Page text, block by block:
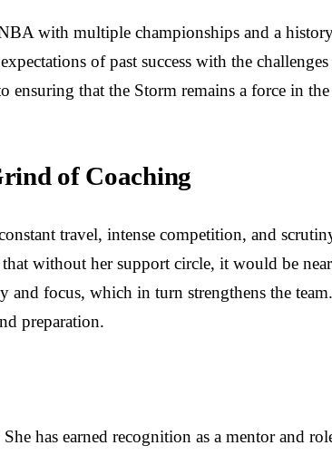
with multiple championships and a
of past success with the
that the Storm remains a force in
of Coaching
travel, intense competition, and
without her support circle, it would be
and focus, which in turn strengthens the
preparation.
has earned recognition as a mentor